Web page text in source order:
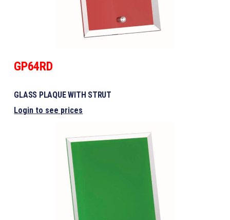
GP64RD
GLASS PLAQUE WITH STRUT
Login to see prices